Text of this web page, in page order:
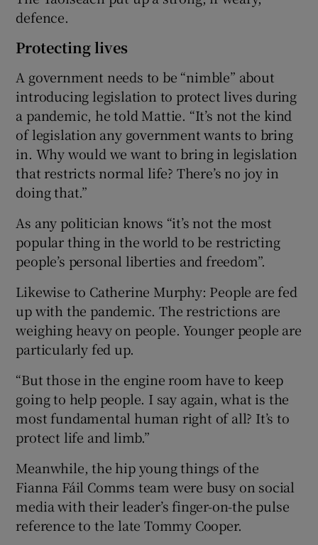
defence.
Protecting lives
A government needs to be “nimble” about
introducing legislation to protect lives during
a pandemic, he told Mattie. “It’s not the kind
of legislation any government wants to bring
in. Why would we want to bring in legislation
that restricts normal life? There’s no joy in
doing that.”
As any politician knows “it’s not the most
popular thing in the world to be restricting
people’s personal liberties and freedom”.
Likewise to Catherine Murphy: People are fed
up with the pandemic. The restrictions are
weighing heavy on people. Younger people are
particularly fed up.
“But those in the engine room have to keep
going to help people. I say again, what is the
most fundamental human right of all? It’s to
protect life and limb.”
Meanwhile, the hip young things of the
Fianna Fáil Comms team were busy on social
media with their leader’s finger-on-the pulse
reference to the late Tommy Cooper.